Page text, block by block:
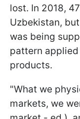
lost. In 2018,
Uzbekistan,
was being
pattern
products.
"What we
markets, we